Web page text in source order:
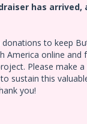
has arrived,
donations to keep
America online and
Please make
sustain this
you!